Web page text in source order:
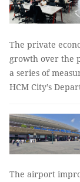
The private
growth over the
a series of
HCM City’s
The airport